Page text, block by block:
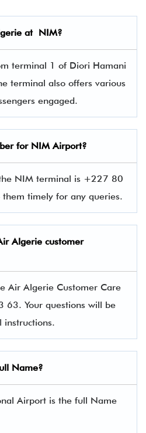
at NIM?
terminal 1 of Diori Hamani
terminal also offers various
engaged.
for NIM Airport?
NIM terminal is +227 80
timely for any queries.
Algerie customer
Air Algerie Customer Care
Your questions will be
instructions.
Name?
Airport is the full Name